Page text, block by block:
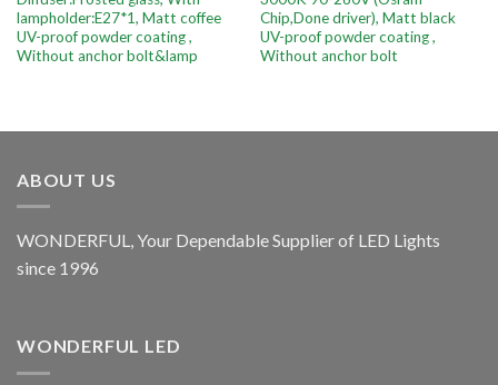
lampholder:E27*1, Matt coffee
UV-proof powder coating ,
Without anchor bolt&lamp
Chip,Done driver), Matt black
UV-proof powder coating ,
Without anchor bolt
ABOUT US
WONDERFUL, Your Dependable Supplier of LED Lights
since 1996
WONDERFUL LED